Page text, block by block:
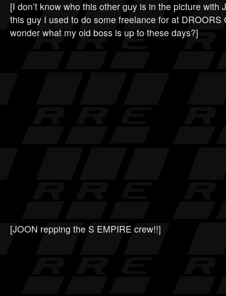
[I don’t know who this other guy is in the picture
this guy I used to do some freelance for at
wonder what my old boss is up to these days?]
[JOON repping the S EMPIRE crew!!]